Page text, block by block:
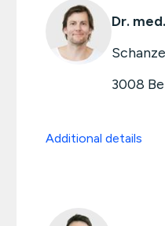
Dr.
3008
Additional details